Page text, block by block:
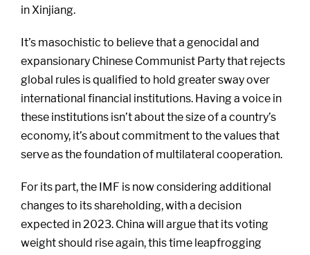
in Xinjiang.
It’s masochistic to believe that a genocidal and
expansionary Chinese Communist Party that rejects
global rules is qualified to hold greater sway over
international financial institutions. Having a voice in
these institutions isn’t about the size of a country’s
economy, it’s about commitment to the values that
serve as the foundation of multilateral cooperation.
For its part, the IMF is now considering additional
changes to its shareholding, with a decision
expected in 2023. China will argue that its voting
weight should rise again, this time leapfrogging